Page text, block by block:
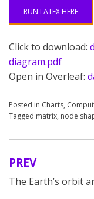
RUN LATEX HERE
Click to download:
diagram.pdf
Open in Overleaf:
Posted in Charts,
Tagged matrix, node
Post
navigation
PREV
The Earth’s orbit